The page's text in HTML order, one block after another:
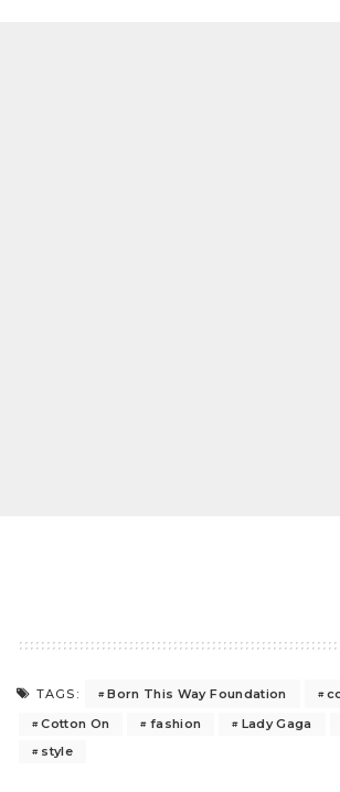
TAGS: Born This Way Foundation
Cotton On
fashion Lady Gaga
style